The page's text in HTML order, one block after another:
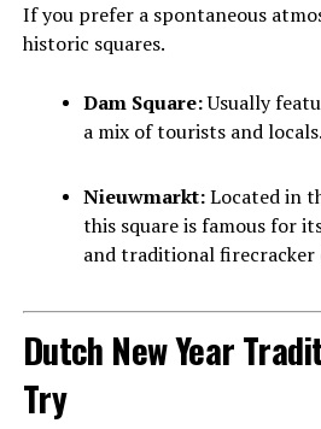
If you prefer a spontaneous
historic squares.
Dam Square:Usually
a mix of tourists and locals.
Nieuwmarkt:Located in
this square is famous for
and traditional firecracker
Dutch New Year
Try